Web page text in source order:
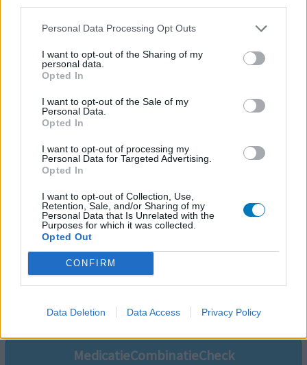
Personal Data Processing Opt Outs
I want to opt-out of the Sharing of my
personal data.
Opted In
I want to opt-out of the Sale of my
Personal Data.
Opted In
I want to opt-out of processing my
Personal Data for Targeted Advertising.
Opted In
I want to opt-out of Collection, Use,
Retention, Sale, and/or Sharing of my
Personal Data that Is Unrelated with the
Purposes for which it was collected.
Opted Out
CONFIRM
Data Deletion Data Access Privacy Policy
Volg ons op...
MedicatieCombinatieCheck